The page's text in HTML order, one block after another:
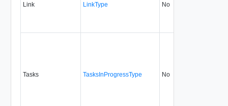
Link LinkType No
Tasks TasksInProgressType No